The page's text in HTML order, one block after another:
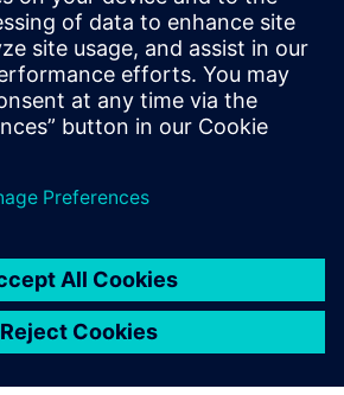
Sky is a co-author of INCOSE's
2035, and is currently focused on
of SysML V2 tools as
application of AI in Systems